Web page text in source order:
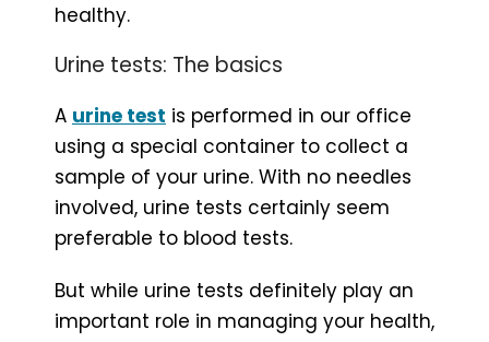
healthy.
Urine tests: The basics
A urine test is performed in our office
using a special container to collect a
sample of your urine. With no needles
involved, urine tests certainly seem
preferable to blood tests.
But while urine tests definitely play an
important role in managing your health,